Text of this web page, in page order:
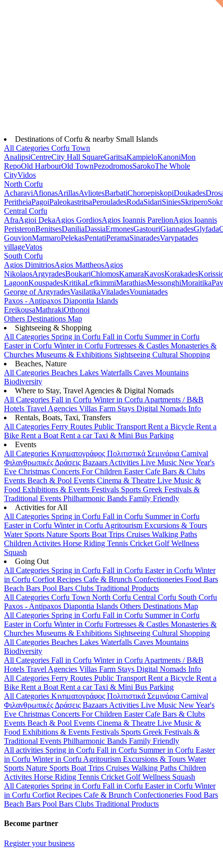
Destinations of Corfu & nearby Small Islands
All Categories Corfu Town
AnalipsiCentreCity Hall SquareGaritsaKampieloKanoniMon
RepoOld HarbourOld TownPezodromosSarokoThe Whole
CityVidos
North Corfu
AcharaviAfionasArillasAvliotesBarbatiChoroepiskopiDoukades
PeritheiaPagoiPaleokastritsaPerouladesRodaSidariSiniesSkripero
Central Corfu
AfraAgioi DekaAgios GordiosAgios Ioannis ParelionAgios Ioannis
PeristeronBenitsesDaniliaDassiaErmonesGastouriGiannadesGlyfada
GouvionMarmaroPelekasPentatiPeramaSinaradesVarypatades
villageVatos
South Corfu
Agios DimitriosAgios MattheosAgios
NikolaosArgyradesBoukariChlomosKamaraKavosKorakades
LagoonKouspadesKritikaLefkimmiMarathiasMessonghiMoraitika
George of ArgyradesVasilatikaVitaladesVouniatades
Paxos - Antipaxos Diapontia Islands
EreikousaMathrakiOthonoi
Others Destinations Map
Sightseeing & Shopping
All Categories Spring in Corfu Fall in Corfu Summer in Corfu
Easter in Corfu Winter in Corfu Fortresses & Castles Monasteries &
Churches Museums & Exhibitions Sightseeing Cultural Shopping
Beaches, Nature
All Categories Beaches Lakes Waterfalls Caves Mountains
Biodiversity
Where to Stay, Travel Agencies & Digital Nomads
All Categories Fall in Corfu Winter in Corfu Apartments / B&B
Hotels Travel Agencies Villas Farm Stays Digital Nomads Info
Rentals, Boats, Taxi, Transfers
All Categories Ferry Routes Public Transport Rent a Bicycle Rent a
Bike Rent a Boat Rent a carTaxi & Mini Bus Parking
Events
All Categories Κινηματογράφος Πολιτιστικά Σεμινάρια Carnival
Φιλανθρωπικές Δράσεις Bazaars Activities Live Music New Year's
Eve Christmas Concerts For Children EasterCafe Bars & Clubs
Events Beach & Pool Events Cinema & Theatre Live Music &
Food Exhibitions & Events Festivals Sports Greek Festivals &
Traditional Events Philharmonic Bands Family Friendly
Activities for All
All Categories Spring in Corfu Fall in Corfu Summer in Corfu
Easter in Corfu Winter in Corfu Agritourism Excursions & Tours
Water Sports Nature Sports Boat Trips Cruises Walking Paths
Children Activites Horse Riding Tennis Cricket GolfWellness
Squash
Going Out
All Categories Spring in Corfu Fall in Corfu Easter in Corfu Winter
in Corfu Corfiot Recipes Cafe & Brunch Confectioneries Food Bars
Beach Bars Pool Bars Clubs Traditional Products
All Categories Corfu Town North Corfu Central Corfu South Corfu
Paxos - Antipaxos Diapontia Islands Others Destinations Map
All Categories Spring in Corfu Fall in Corfu Summer in Corfu
Easter in Corfu Winter in Corfu Fortresses & Castles Monasteries &
Churches Museums & Exhibitions Sightseeing Cultural Shopping
All Categories Beaches Lakes Waterfalls Caves Mountains
Biodiversity
All Categories Fall in Corfu Winter in Corfu Apartments / B&B
Hotels Travel Agencies Villas Farm Stays Digital Nomads Info
All Categories Ferry Routes Public Transport Rent a Bicycle Rent a
Bike Rent a Boat Rent a carTaxi & Mini Bus Parking
All Categories Κινηματογράφος Πολιτιστικά Σεμινάρια Carnival
Φιλανθρωπικές Δράσεις Bazaars Activities Live Music New Year's
Eve Christmas Concerts For Children EasterCafe Bars & Clubs
Events Beach & Pool Events Cinema & Theatre Live Music &
Food Exhibitions & Events Festivals Sports Greek Festivals &
Traditional Events Philharmonic Bands Family Friendly
All activities Spring in Corfu Fall in Corfu Summer in Corfu Easter
in Corfu Winter in Corfu Agritourism Excursions & Tours Water
Sports Nature Sports Boat Trips Cruises Walking Paths Children
Activites Horse Riding Tennis Cricket GolfWellness Squash
All Categories Spring in Corfu Fall in Corfu Easter in Corfu Winter
in Corfu Corfiot Recipes Cafe & Brunch Confectioneries Food Bars
Beach Bars Pool Bars Clubs Traditional Products
Become partner
Register your business